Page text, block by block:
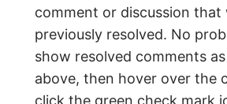
comment or discussion that
previously resolved. No
show resolved comments
above, then hover over the
click the green check mark